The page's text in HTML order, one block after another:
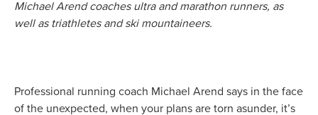
Michael Arend coaches ultra and marathon runners, as
well as triathletes and ski mountaineers.
Professional running coach Michael Arend says in the face
of the unexpected, when your plans are torn asunder, it’s